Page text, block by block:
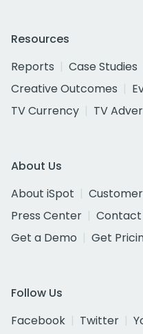
Resources
Reports
Case Studies
Creative Outcomes
TV Currency
TV
About Us
About iSpot
Press Center
Contact
Get a Demo
Get
Follow Us
Facebook
Twitter